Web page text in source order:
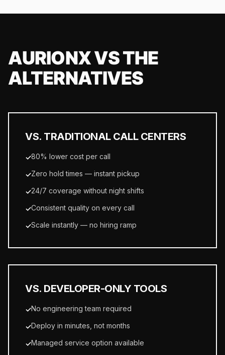
AURIONX VS THE
ALTERNATIVES
VS. TRADITIONAL CALL CENTERS
✓80% lower cost per call
✓Zero hold times — instant pickup
✓24/7 coverage without night shifts
✓Consistent quality on every call
✓Scale instantly — no hiring ramp
VS. DEVELOPER-ONLY TOOLS
✓No engineering team required
✓Deploy in minutes, not months
✓Managed service option available